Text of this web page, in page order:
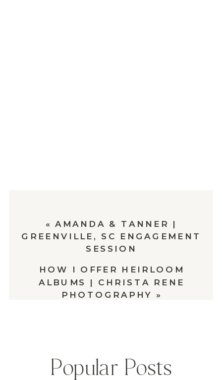
HOW I OFFER HEIRLOOM
ALBUMS | CHRISTA RENE
PHOTOGRAPHY »
«AMANDA & TANNER |
GREENVILLE, SC ENGAGEMENT
SESSION
Popular Posts